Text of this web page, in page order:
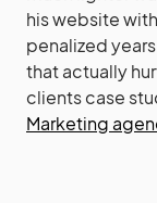
his website
penalized
that actually
clients case
Marketing